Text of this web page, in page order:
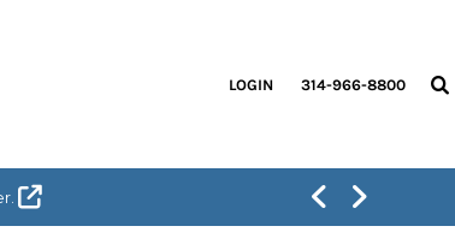
LOGIN 314-966-8800